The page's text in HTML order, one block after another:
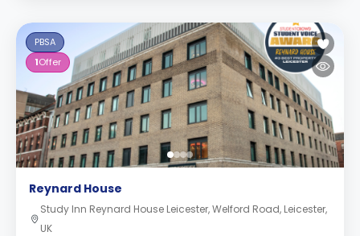
PBSA
1Offer
Reynard House
Study Inn Reynard House Leicester, Welford Road, Leicester,
UK